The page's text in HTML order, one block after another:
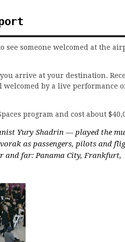
see someone welcomed at the
arrive at your destination.
welcomed by a live performance
program and cost about
Yury Shadrin — played the
as passengers, pilots and
and far: Panama City, Frankfurt,